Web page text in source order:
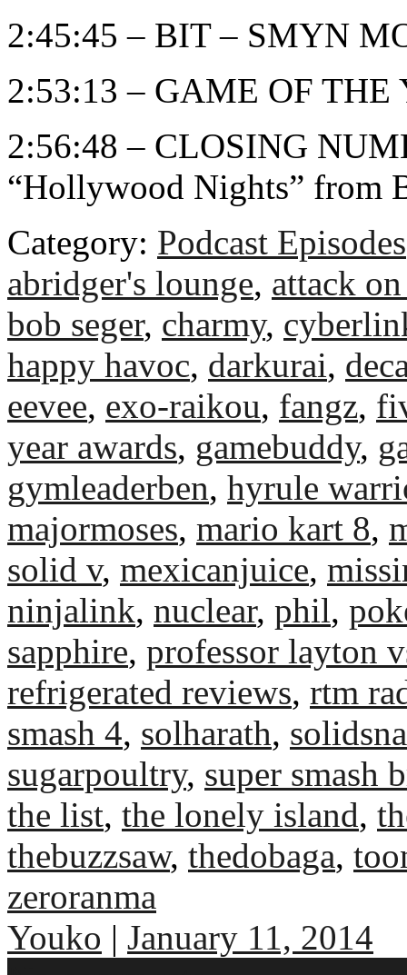
2:45:45 – BIT – SMYN
2:53:13 – GAME OF THE
2:56:48 – CLOSING
“Hollywood Nights” from
Category: Podcast Episodes
abridger's lounge, attack
bob seger, charmy,
happy havoc, darkurai,
eevee, exo-raikou, fangz,
year awards, gamebuddy,
gymleaderben, hyrule
majormoses, mario kart 8,
solid v, mexicanjuice,
ninjalink, nuclear, phil,
sapphire, professor layton
refrigerated reviews, rtm
smash 4, solharath,
sugarpoultry, super smash
the list, the lonely island,
thebuzzsaw, thedobaga,
zeroranma
Youko | January 11, 2014